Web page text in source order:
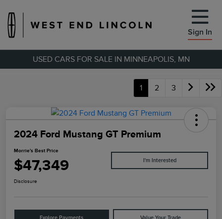
Sign In
USED CARS FOR SALE IN MINNEAPOLIS, MN
1 2 3
2024 Ford Mustang GT Premium
Morrie's Best Price
$47,349 I'm Interested
Disclosure
Explore Payments Value Your Trade